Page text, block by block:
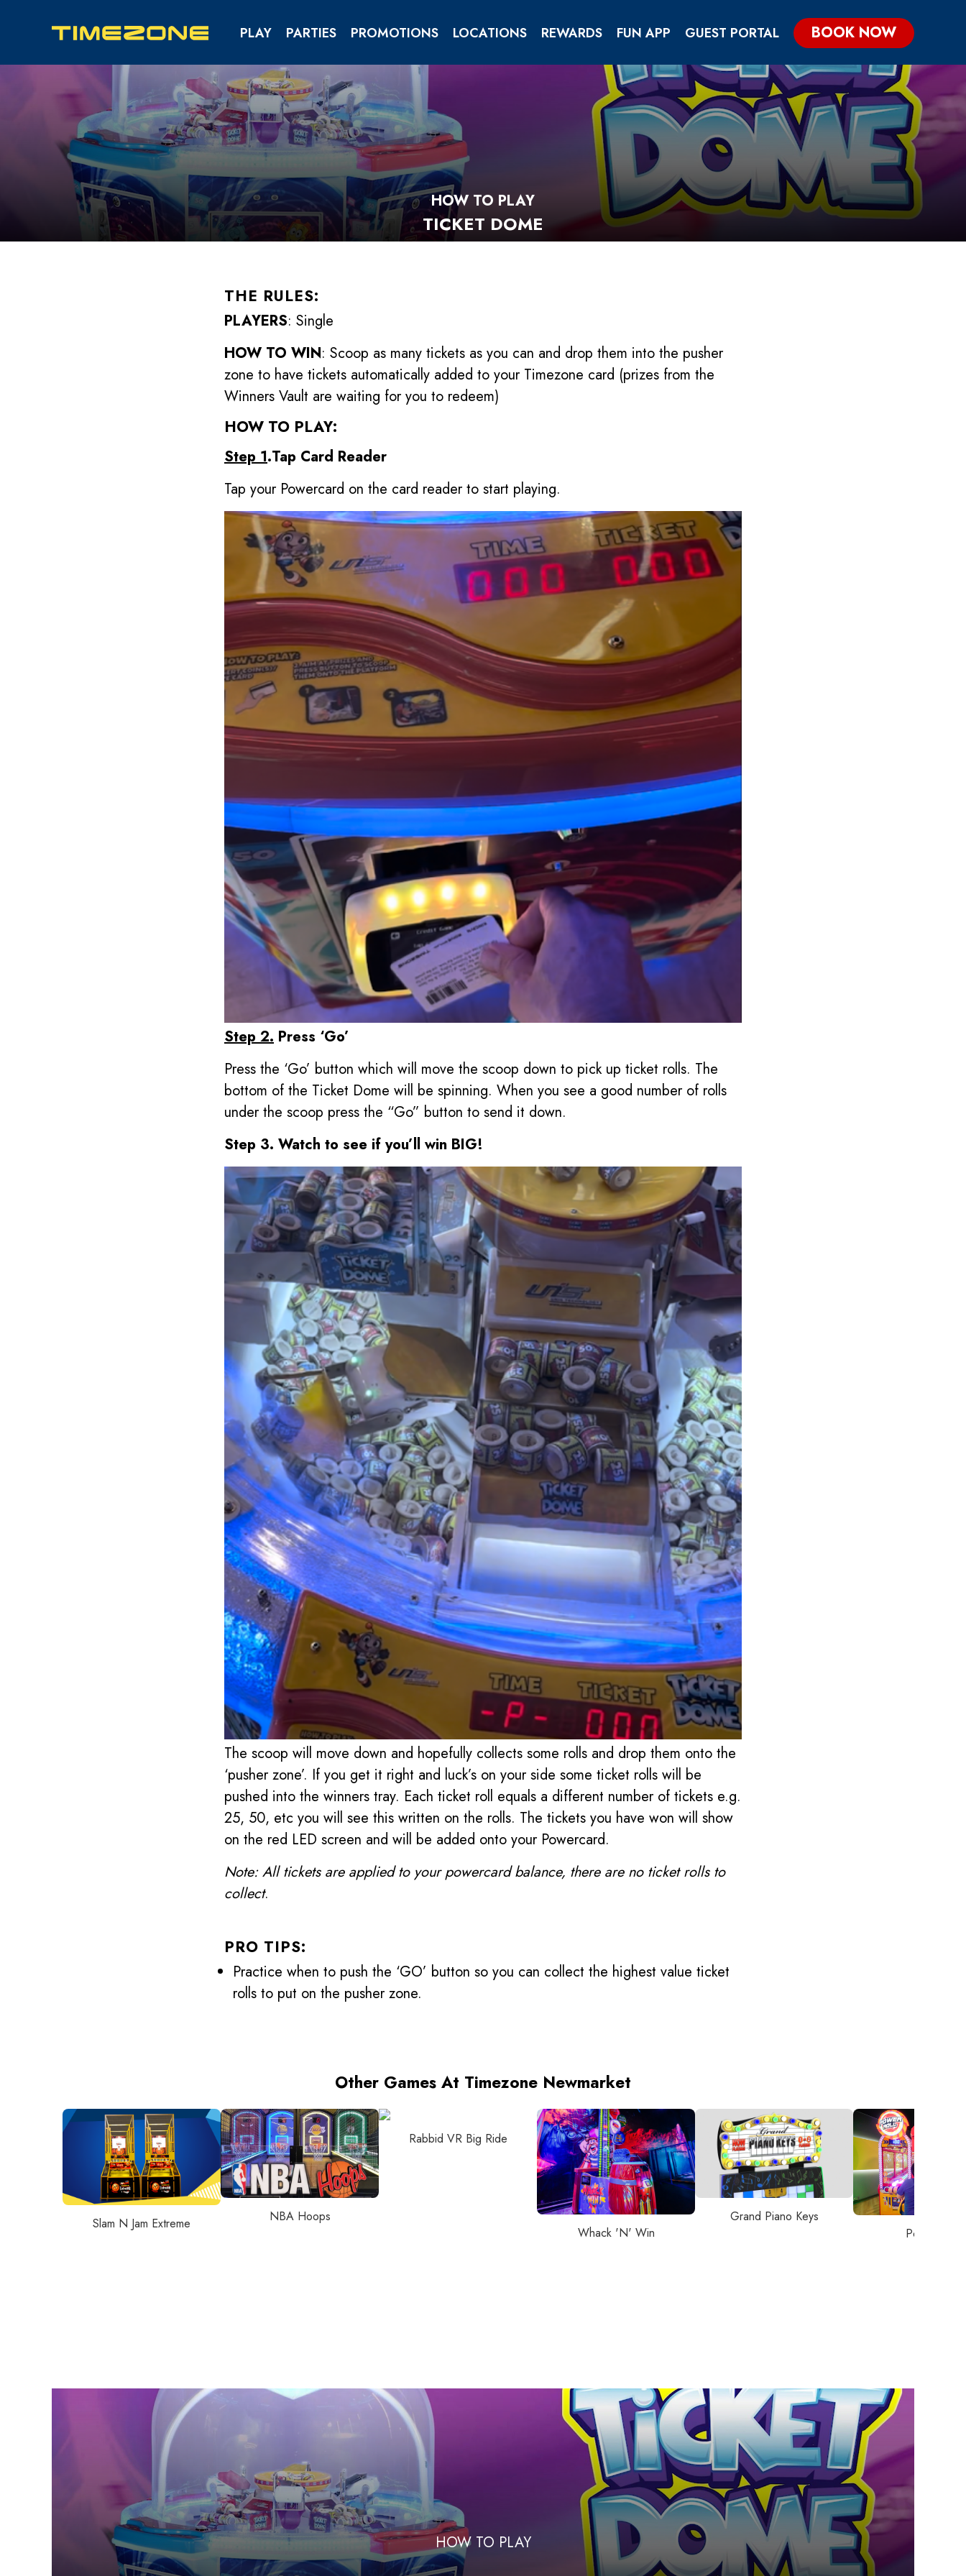
HOW TO PLAY
TICKET DOME
THE RULES:
PLAYERS: Single
HOW TO WIN: Scoop as many tickets as you can and drop them into the pusher
zone to have tickets automatically added to your Timezone card (prizes from the
Winners Vault are waiting for you to redeem)
HOW TO PLAY:
Step 1.Tap Card Reader
Tap your Powercard on the card reader to start playing.
Step 2. Press ‘Go’
Press the ‘Go’ button which will move the scoop down to pick up ticket rolls. The
bottom of the Ticket Dome will be spinning. When you see a good number of rolls
under the scoop press the “Go” button to send it down.
Step 3. Watch to see if you’ll win BIG!
The scoop will move down and hopefully collects some rolls and drop them onto the
‘pusher zone’. If you get it right and luck’s on your side some ticket rolls will be
pushed into the winners tray. Each ticket roll equals a different number of tickets e.g.
25, 50, etc you will see this written on the rolls. The tickets you have won will show
on the red LED screen and will be added onto your Powercard.
Note: All tickets are applied to your powercard balance, there are no ticket rolls to
collect.
PRO TIPS:
Practice when to push the ‘GO’ button so you can collect the highest value ticket
rolls to put on the pusher zone.
Other Games At Timezone Newmarket
Slam N Jam Extreme NBA Hoops
Rabbid VR Big Ride
Whack 'N' Win
Grand Piano Keys
Power Roll
PLAY PARTIES PROMOTIONS LOCATIONS REWARDS FUN APP GUEST PORTAL BOOK NOW
HOW TO PLAY